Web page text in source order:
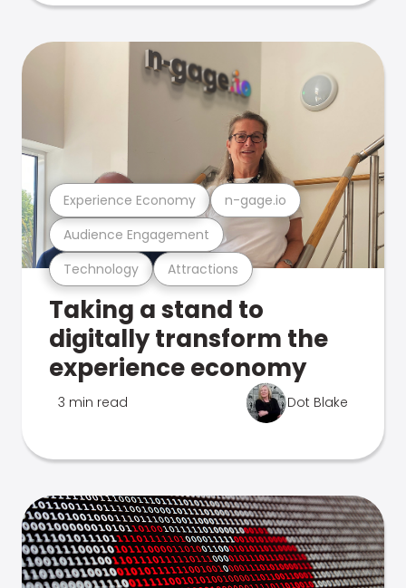
Technology Attractions
Audience Engagement
Experience Economy n-gage.io
Taking a stand to
digitally transform the
experience economy
3 min read Dot Blake